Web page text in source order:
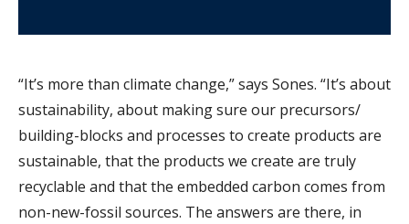
“It’s more than climate change,” says Sones. “It’s about
sustainability, about making sure our precursors/
building-blocks and processes to create products are
sustainable, that the products we create are truly
recyclable and that the embedded carbon comes from
non-new-fossil sources. The answers are there, in